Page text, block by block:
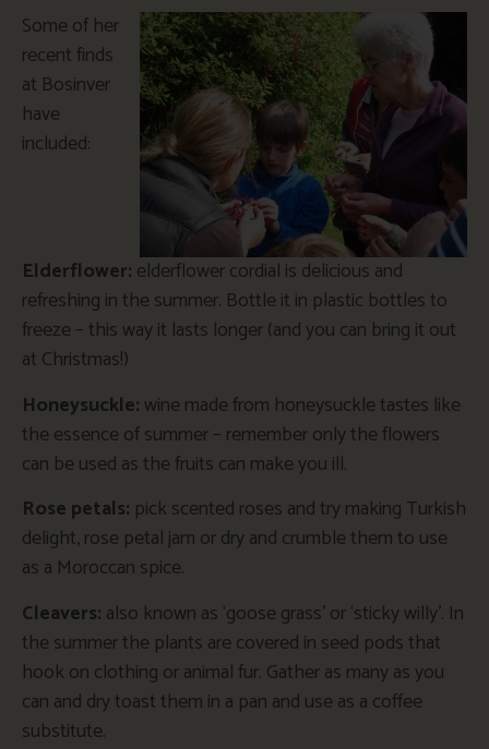
Some of her
recent finds
at Bosinver
have
included:
Elderflower: elderflower cordial is delicious and
refreshing in the summer. Bottle it in plastic bottles to
freeze – this way it lasts longer (and you can bring it out
at Christmas!)
Honeysuckle: wine made from honeysuckle tastes like
the essence of summer – remember only the flowers
can be used as the fruits can make you ill.
Rose petals: pick scented roses and try making Turkish
delight, rose petal jam or dry and crumble them to use
as a Moroccan spice.
Cleavers: also known as ‘goose grass’ or ‘sticky willy’. In
the summer the plants are covered in seed pods that
hook on clothing or animal fur. Gather as many as you
can and dry toast them in a pan and use as a coffee
substitute.